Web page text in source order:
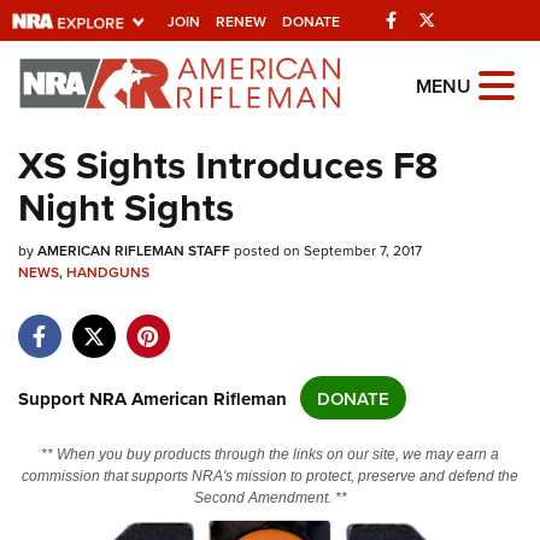
JOIN RENEW DONATE Facebook
Explore The NRA
Universe Of Websites
Quick Links
NRA.ORG
NRA Near You
NRA Online Training
Politics, Policy and Legislation
MENU
XS Sights Introduces F8
Night Sights
byAMERICAN RIFLEMAN STAFFposted on September 7, 2017
NEWS,HANDGUNS
Support NRA American Rifleman DONATE
** When you buy products through the links on our site, we may earn a
commission that supports NRA's mission to protect, preserve and defend the
Second Amendment. **